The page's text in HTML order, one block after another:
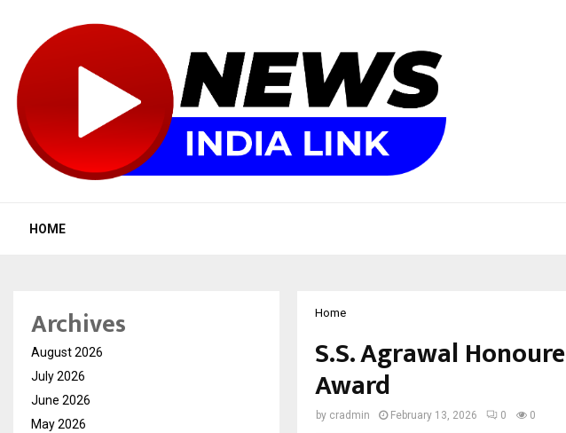
HOME
Home
S.S. Agrawal
Award
by cradmin February 13, 2026 0 0
Archives
August 2026
July 2026
June 2026
May 2026